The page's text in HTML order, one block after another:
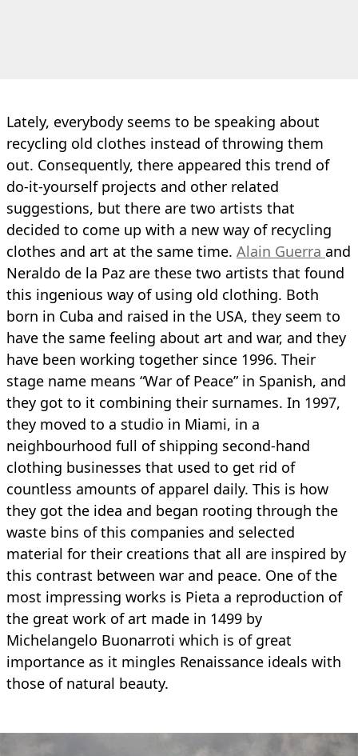
Lately, everybody seems to be speaking about
recycling old clothes instead of throwing them
out. Consequently, there appeared this trend of
do-it-yourself projects and other related
suggestions, but there are two artists that
decided to come up with a new way of recycling
clothes and art at the same time. Alain Guerra and
Neraldo de la Paz are these two artists that found
this ingenious way of using old clothing. Both
born in Cuba and raised in the USA, they seem to
have the same feeling about art and war, and they
have been working together since 1996. Their
stage name means “War of Peace” in Spanish, and
they got to it combining their surnames. In 1997,
they moved to a studio in Miami, in a
neighbourhood full of shipping second-hand
clothing businesses that used to get rid of
countless amounts of apparel daily. This is how
they got the idea and began rooting through the
waste bins of this companies and selected
material for their creations that all are inspired by
this contrast between war and peace. One of the
most impressing works is Pieta a reproduction of
the great work of art made in 1499 by
Michelangelo Buonarroti which is of great
importance as it mingles Renaissance ideals with
those of natural beauty.